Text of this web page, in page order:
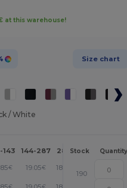
at this warehouse!
Size chart
/ White
143 144-287 288 + More
Stock Quantity
€ 19.05€ 18.26
190